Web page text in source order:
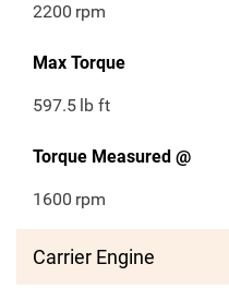
2200 rpm
Max Torque
597.5 lb ft
Torque Measured @
1600 rpm
Carrier Engine